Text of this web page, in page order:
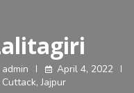
admin
April 4, 2022
Cuttack,Jajpur